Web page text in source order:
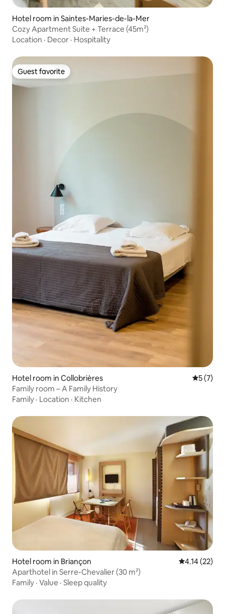
Hotel room in Saintes-Maries-de-la-Mer
Cozy Apartment Suite + Terrace (45m²)
Location · Decor · Hospitality
Guest favorite
Guest favorite
Hotel room in Collobrières 5 out of
5 (7)
Family room – A Family History
Family · Location · Kitchen
Hotel room in Briançon 4.14 out of 5
4.14 (22)
Aparthotel in Serre-Chevalier (30 m²)
Family · Value · Sleep quality